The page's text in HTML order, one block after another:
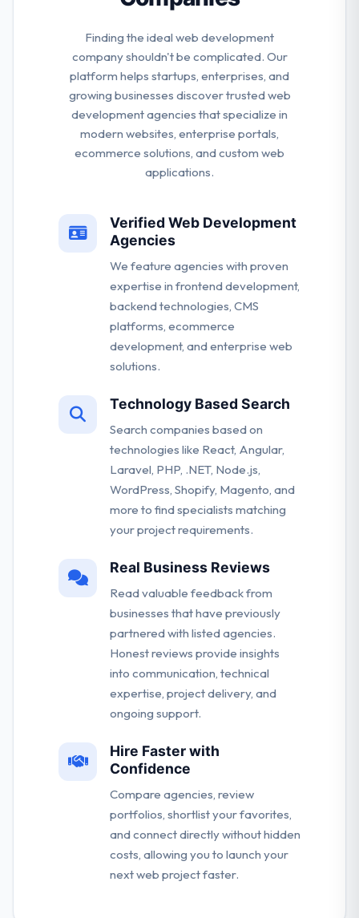
Finding the ideal web development
company shouldn't be complicated. Our
platform helps startups, enterprises, and
growing businesses discover trusted web
development agencies that specialize in
modern websites, enterprise portals,
ecommerce solutions, and custom web
applications.
Verified Web Development
Agencies
We feature agencies with proven
expertise in frontend development,
backend technologies, CMS
platforms, ecommerce
development, and enterprise web
solutions.
Technology Based Search
Search companies based on
technologies like React, Angular,
Laravel, PHP, .NET, Node.js,
WordPress, Shopify, Magento, and
more to find specialists matching
your project requirements.
Real Business Reviews
Read valuable feedback from
businesses that have previously
partnered with listed agencies.
Honest reviews provide insights
into communication, technical
expertise, project delivery, and
ongoing support.
Hire Faster with
Confidence
Compare agencies, review
portfolios, shortlist your favorites,
and connect directly without hidden
costs, allowing you to launch your
next web project faster.